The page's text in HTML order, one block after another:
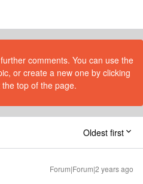
comments. You can use the
or create a new one by clicking
top of the page.
Oldest first
Forum|Forum|2 years ago